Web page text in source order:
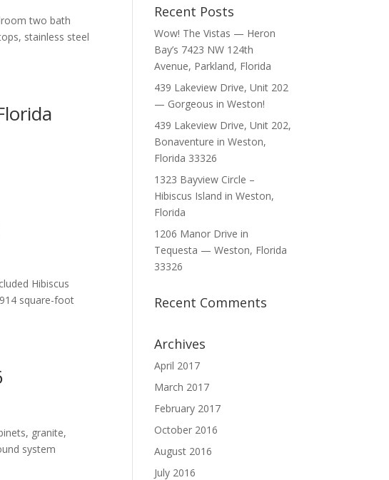
two bath
stainless steel
Hibiscus
square-foot
granite,
system
Recent Posts
Wow! The Vistas — Heron
Bay’s 7423 NW 124th
Avenue, Parkland, Florida
439 Lakeview Drive, Unit 202
— Gorgeous in Weston!
439 Lakeview Drive, Unit 202,
Bonaventure in Weston,
Florida 33326
1323 Bayview Circle –
Hibiscus Island in Weston,
Florida
1206 Manor Drive in
Tequesta — Weston, Florida
33326
Recent Comments
Archives
April 2017
March 2017
February 2017
October 2016
August 2016
July 2016